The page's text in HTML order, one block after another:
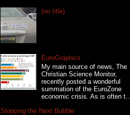
(no title)
EuroGraphics
My main source of news, The
Christian Science Monitor,
recently posted a wonderful
summation of the EuroZone
economic crisis. As is often t...
Stopping the Next Bubble